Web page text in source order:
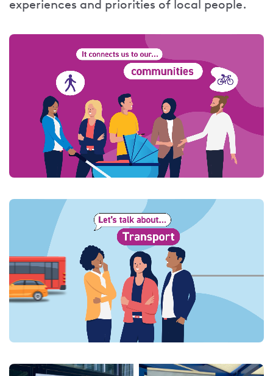
experiences and priorities of local people.